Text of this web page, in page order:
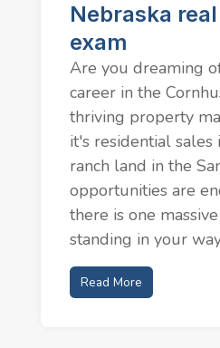
Nebraska
exam
Are you dreaming
career in the
thriving property
it's residential sales
ranch land in the
opportunities are
there is one
standing in your
Read More